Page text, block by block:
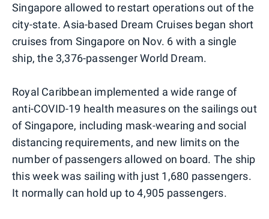
Singapore allowed to restart operations out of the
city-state. Asia-based Dream Cruises began short
cruises from Singapore on Nov. 6 with a single
ship, the 3,376-passenger World Dream.
Royal Caribbean implemented a wide range of
anti-COVID-19 health measures on the sailings out
of Singapore, including mask-wearing and social
distancing requirements, and new limits on the
number of passengers allowed on board. The ship
this week was sailing with just 1,680 passengers.
It normally can hold up to 4,905 passengers.